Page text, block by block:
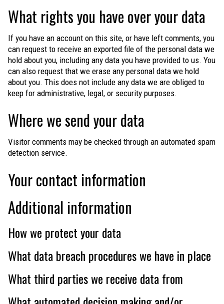
What rights you have over your data
If you have an account on this site, or have left comments, you
can request to receive an exported file of the personal data we
hold about you, including any data you have provided to us. You
can also request that we erase any personal data we hold
about you. This does not include any data we are obliged to
keep for administrative, legal, or security purposes.
Where we send your data
Visitor comments may be checked through an automated spam
detection service.
Your contact information
Additional information
How we protect your data
What data breach procedures we have in place
What third parties we receive data from